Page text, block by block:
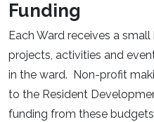
Funding
Each Ward receives a
projects, activities and
in the ward. Non-profit
to the Resident
funding from these